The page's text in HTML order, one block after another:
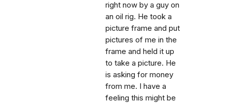
right now by a guy on
an oil rig. He took a
picture frame and put
pictures of me in the
frame and held it up
to take a picture. He
is asking for money
from me. I have a
feeling this might be